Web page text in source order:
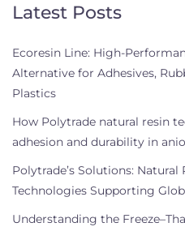
Latest Posts
Ecoresin Line: High-
Alternative for Adhesives,
Plastics
How Polytrade natural resin
adhesion and durability in
Polytrade’s Solutions: Natural
Technologies Supporting
Understanding the